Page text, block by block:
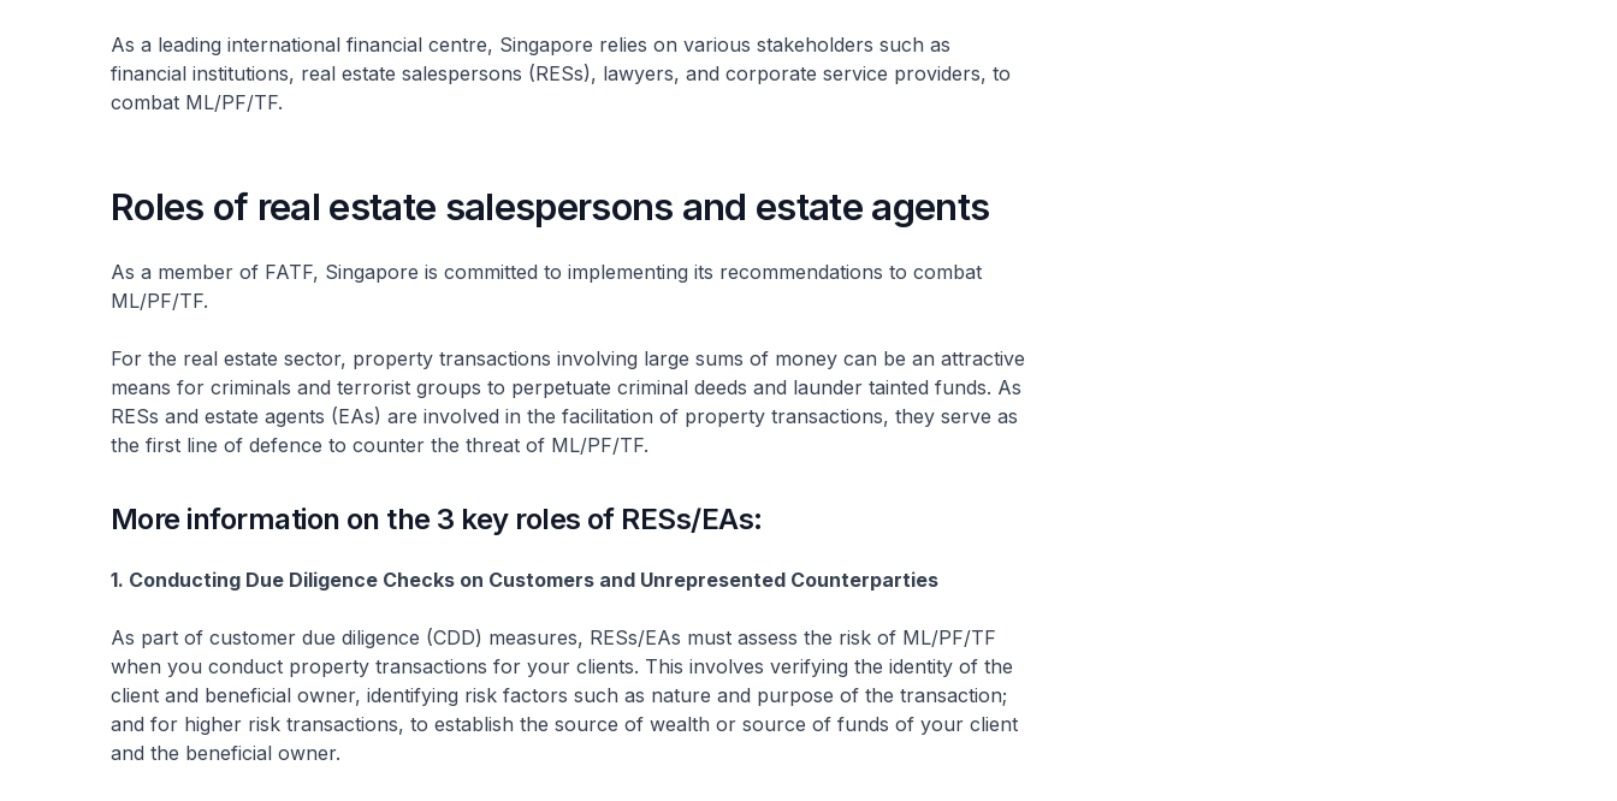
As a leading international financial centre, Singapore relies on various stakeholders such as
financial institutions, real estate salespersons (RESs), lawyers, and corporate service providers, to
combat ML/PF/TF.
Roles of real estate salespersons and estate agents
As a member of FATF, Singapore is committed to implementing its recommendations to combat
ML/PF/TF.
For the real estate sector, property transactions involving large sums of money can be an attractive
means for criminals and terrorist groups to perpetuate criminal deeds and launder tainted funds. As
RESs and estate agents (EAs) are involved in the facilitation of property transactions, they serve as
the first line of defence to counter the threat of ML/PF/TF.
More information on the 3 key roles of RESs/EAs:
1. Conducting Due Diligence Checks on Customers and Unrepresented Counterparties
As part of customer due diligence (CDD) measures, RESs/EAs must assess the risk of ML/PF/TF
when you conduct property transactions for your clients. This involves verifying the identity of the
client and beneficial owner, identifying risk factors such as nature and purpose of the transaction;
and for higher risk transactions, to establish the source of wealth or source of funds of your client
and the beneficial owner.